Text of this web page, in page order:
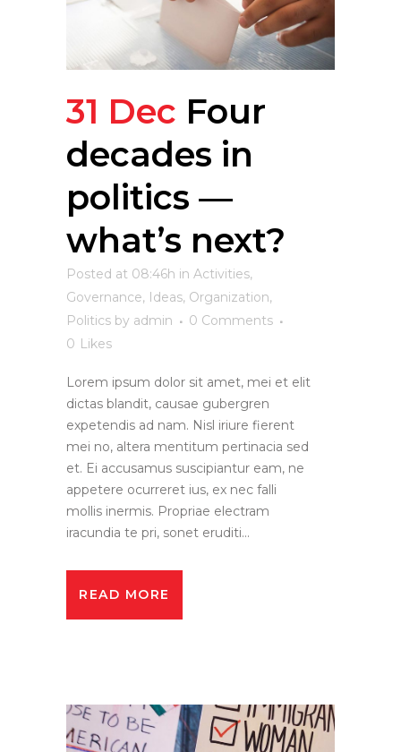
31 Dec Four
decades in
politics —
what’s next?
Posted at 08:46h in Activities,
Governance, Ideas, Organization,
Politics by admin
0 Comments
0 Likes
Lorem ipsum dolor sit amet, mei et elit
dictas blandit, causae gubergren
expetendis ad nam. Nisl iriure fierent
mei no, altera mentitum pertinacia sed
et. Ei accusamus suscipiantur eam, ne
appetere ocurreret ius, ex nec falli
mollis inermis. Propriae electram
iracundia te pri, sonet eruditi...
READ MORE